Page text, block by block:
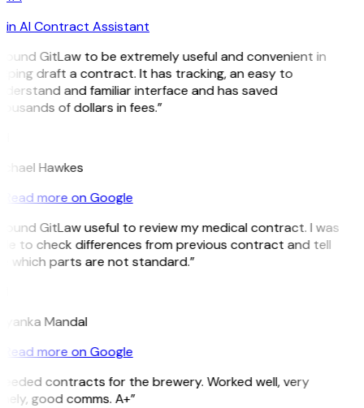
in AI Contract Assistant
GitLaw to be extremely useful and convenient in
draft a contract. It has tracking, an easy to
and familiar interface and has saved
of dollars in fees.”
Hawkes
Read more on Google
GitLaw useful to review my medical contract. I was
to check differences from previous contract and tell
which parts are not standard.”
Mandal
Read more on Google
contracts for the brewery. Worked well, very
good comms. A+”